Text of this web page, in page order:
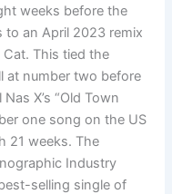
weeks before the
an April 2023 remix
This tied the
at number two before
X’s “Old Town
one song on the US
21 weeks. The
Industry
selling single of